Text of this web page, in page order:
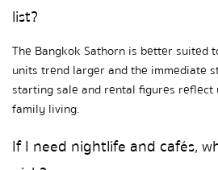
list?
The Bangkok Sathorn is better suited
units trend larger and the immediate
starting sale and rental figures reflect
family living.
If I need nightlife and cafés,